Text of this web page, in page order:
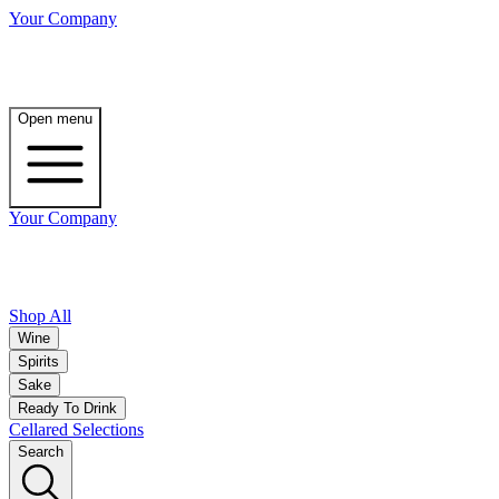
Your Company
Open menu
Your Company
Shop All
Wine
Spirits
Sake
Ready To Drink
Cellared Selections
Search